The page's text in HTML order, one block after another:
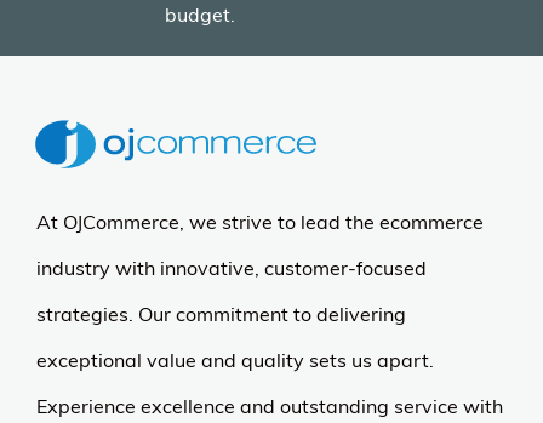
budget.
At OJCommerce, we strive to lead the ecommerce
industry with innovative, customer-focused
strategies. Our commitment to delivering
exceptional value and quality sets us apart.
Experience excellence and outstanding service with